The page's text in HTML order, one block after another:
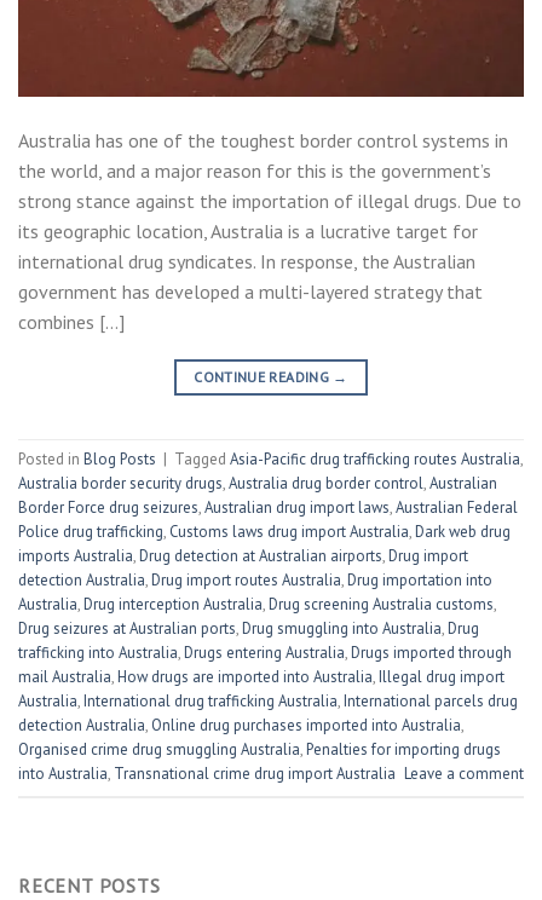
Australia has one of the toughest border control systems in
the world, and a major reason for this is the government’s
strong stance against the importation of illegal drugs. Due to
its geographic location, Australia is a lucrative target for
international drug syndicates. In response, the Australian
government has developed a multi-layered strategy that
combines […]
CONTINUE READING →
Posted in Blog Posts | Tagged Asia-Pacific drug trafficking routes Australia,
Australia border security drugs,Australia drug border control,Australian
Border Force drug seizures,Australian drug import laws,Australian Federal
Police drug trafficking, Customs laws drug import Australia,Dark web drug
imports Australia,Drug detection at Australian airports,Drug import
detection Australia,Drug import routes Australia,Drug importation into
Australia,Drug interception Australia,Drug screening Australia customs,
Drug seizures at Australian ports,Drug smuggling into Australia,Drug
trafficking into Australia,Drugs entering Australia,Drugs imported through
mail Australia,How drugs are imported into Australia,Illegal drug import
Australia,International drug trafficking Australia,International parcels drug
detection Australia, Online drug purchases imported into Australia,
Organised crime drug smuggling Australia,Penalties for importing drugs
into Australia, Transnational crime drug import Australia Leave a comment
RECENT POSTS